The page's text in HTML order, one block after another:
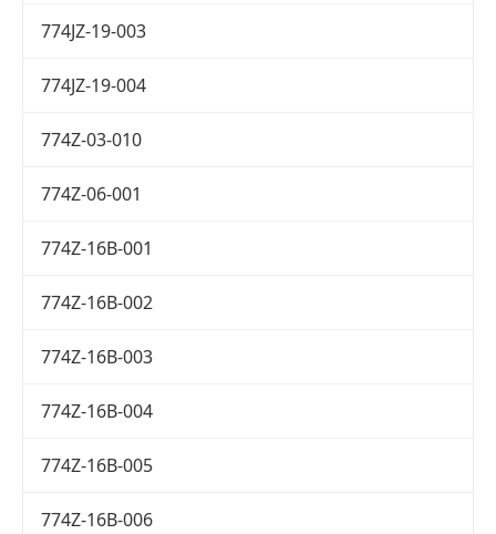
774JZ-19-003
774JZ-19-004
774Z-03-010
774Z-06-001
774Z-16B-001
774Z-16B-002
774Z-16B-003
774Z-16B-004
774Z-16B-005
774Z-16B-006